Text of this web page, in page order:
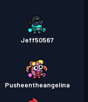
Jeff50567
Pusheentheangelina